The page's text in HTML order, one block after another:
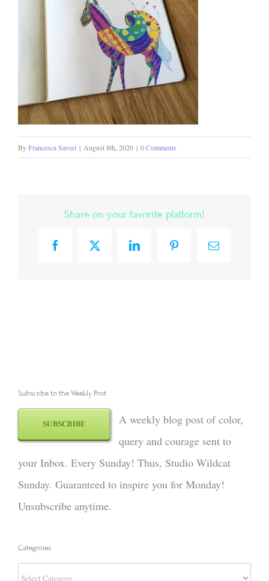
ByFrancesca Saveri | August 8th, 2020 | 0 Comments
Share on your favorite platform!
FacebookX LinkedInPinterestEmail
Subscribe to the Weekly Post
SUBSCRIBE
A weekly blog post of color,
query and courage sent to
your Inbox. Every Sunday! Thus, Studio Wildcat
Sunday. Guaranteed to inspire you for Monday!
Unsubscribe anytime.
Categories
Categories